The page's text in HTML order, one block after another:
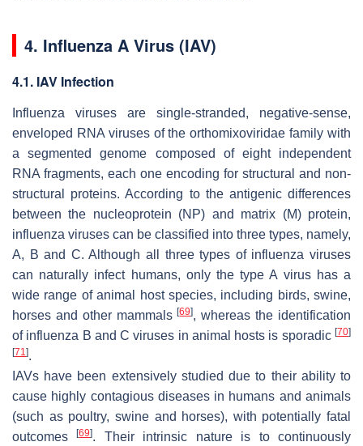
4. Influenza A Virus (IAV)
4.1. IAV Infection
Influenza viruses are single-stranded, negative-sense,
enveloped RNA viruses of theorthomixoviridae family with
a segmented genome composed of eight independent
RNA fragments, each one encoding for structural and non-
structural proteins. According to the antigenic differences
between the nucleoprotein (NP) and matrix (M) protein,
influenza viruses can be classified into three types, namely,
A, B and C. Although all three types of influenza viruses
can naturally infect humans, only the type A virus has a
wide range of animal host species, including birds, swine,
horses and other mammals[69], whereas the identification
of influenza B and C viruses in animal hosts is sporadic [70]
[71].
IAVs have been extensively studied due to their ability to
cause highly contagious diseases in humans and animals
(such as poultry, swine and horses), with potentially fatal
outcomes[69]. Their intrinsic nature is to continuously